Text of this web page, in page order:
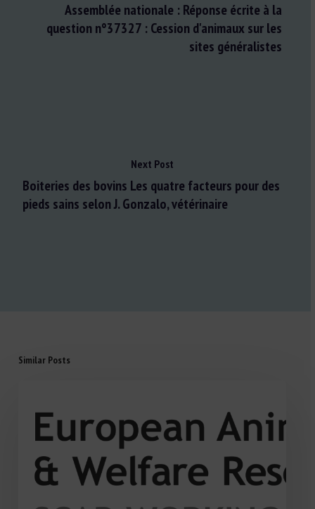
Assemblée nationale : Réponse écrite à la
question n°37327 : Cession d'animaux sur les
sites généralistes
Next Post
Boiteries des bovins Les quatre facteurs pour des
pieds sains selon J. Gonzalo, vétérinaire
Similar Posts